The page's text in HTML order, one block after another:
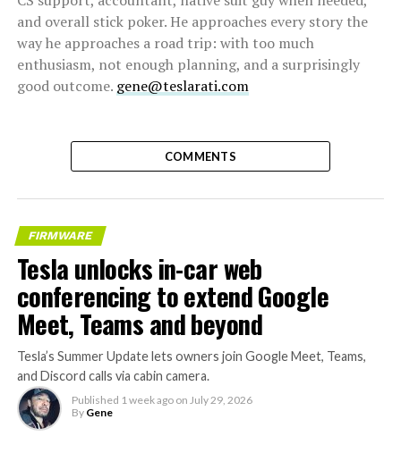
and overall stick poker. He approaches every story the
way he approaches a road trip: with too much
enthusiasm, not enough planning, and a surprisingly
good outcome. gene@teslarati.com
COMMENTS
FIRMWARE
Tesla unlocks in-car web
conferencing to extend Google
Meet, Teams and beyond
Tesla’s Summer Update lets owners join Google Meet, Teams,
and Discord calls via cabin camera.
Published 1 week ago on July 29, 2026
By Gene